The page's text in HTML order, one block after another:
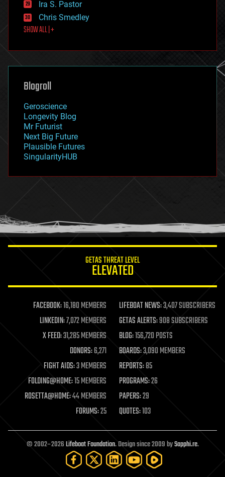
finance
first contact
food
futurism
genetics
geoengineering
geography
geopolitics
governance
government
gravity
habitats
hacking
humor
information science
life extension
machine learning
mapping
materials
mathematics
military
mobile phones
moore's law
nanotechnology
neuroscience
open access
open source
particle physics
Ira S. Pastor
Chris Smedley
SHOW ALL | +
Blogroll
Geroscience
Longevity Blog
Mr Futurist
Next Big Future
Plausible Futures
SingularityHUB
GETAS THREAT LEVEL
ELEVATED
FACEBOOK:16,180 MEMBERS LIFEBOAT NEWS:3,407 SUBSCRIBERS
LINKEDIN:7,072 MEMBERS GETAS ALERTS:908 SUBSCRIBERS
X FEED:31,285 MEMBERS BLOG:156,720 POSTS
DONORS:6,271 BOARDS:3,090 MEMBERS
FIGHT AIDS:3 MEMBERS REPORTS:85
FOLDING@HOME:15 MEMBERS PROGRAMS:26
ROSETTA@HOME:44 MEMBERS PAPERS:29
FORUMS:25 QUOTES:103
© 2002–2026Lifeboat Foundation. Design since 2009 bySapphi.re.